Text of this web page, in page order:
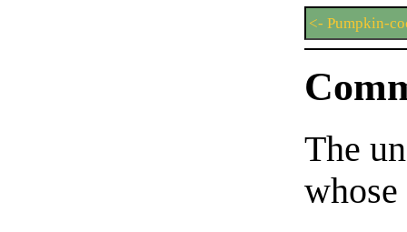
<- Pumpkin-
The